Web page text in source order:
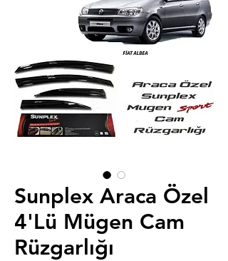
Sunplex Araca Özel
4'Lü Mügen Cam
Rüzgarlığı